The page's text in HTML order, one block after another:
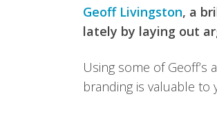
Geoff Livingston, a
lately by laying out
Using some of Geoff’s
branding is valuable